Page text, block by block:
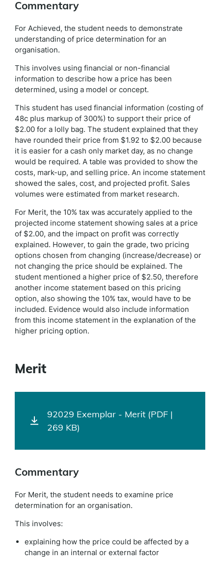
Commentary
For Achieved, the student needs to demonstrate
understanding of price determination for an
organisation.
This involves using financial or non-financial
information to describe how a price has been
determined, using a model or concept.
This student has used financial information (costing of
48c plus markup of 300%) to support their price of
$2.00 for a lolly bag. The student explained that they
have rounded their price from $1.92 to $2.00 because
it is easier for a cash only market day, as no change
would be required. A table was provided to show the
costs, mark-up, and selling price. An income statement
showed the sales, cost, and projected profit. Sales
volumes were estimated from market research.
For Merit, the 10% tax was accurately applied to the
projected income statement showing sales at a price
of $2.00, and the impact on profit was correctly
explained. However, to gain the grade, two pricing
options chosen from changing (increase/decrease) or
not changing the price should be explained. The
student mentioned a higher price of $2.50, therefore
another income statement based on this pricing
option, also showing the 10% tax, would have to be
included. Evidence would also include information
from this income statement in the explanation of the
higher pricing option.
Merit
92029 Exemplar - Merit (PDF |
269 KB)
Commentary
For Merit, the student needs to examine price
determination for an organisation.
This involves:
explaining how the price could be affected by a
change in an internal or external factor